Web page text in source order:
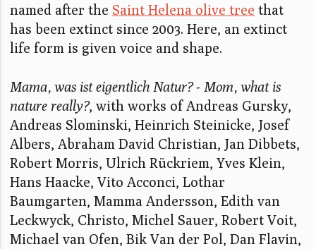
named after the Saint Helena olive tree that
has been extinct since 2003. Here, an extinct
life form is given voice and shape.
Mama, was ist eigentlich Natur? - Mom, what is
nature really?, with works of Andreas Gursky,
Andreas Slominski, Heinrich Steinicke, Josef
Albers, Abraham David Christian, Jan Dibbets,
Robert Morris, Ulrich Rückriem, Yves Klein,
Hans Haacke, Vito Acconci, Lothar
Baumgarten, Mamma Andersson, Edith van
Leckwyck, Christo, Michel Sauer, Robert Voit,
Michael van Ofen, Bik Van der Pol, Dan Flavin,